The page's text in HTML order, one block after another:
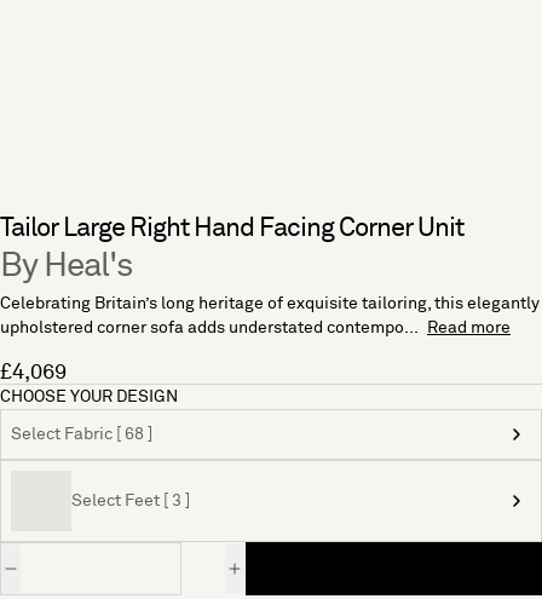
Tailor Large Right Hand Facing Corner Unit
By Heal's
Celebrating Britain’s long heritage of exquisite tailoring, this elegantly
upholstered corner sofa adds understated contempo...
Read more
£4,069
CHOOSE YOUR DESIGN
Select Fabric [ 68 ]
Select Feet [ 3 ]